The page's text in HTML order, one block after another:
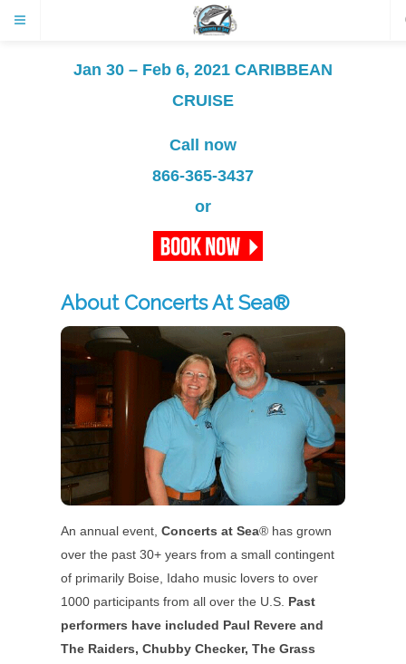
Jan 30 – Feb 6, 2021 CARIBBEAN
CRUISE
Call now
866-365-3437
or
About Concerts At Sea®
An annual event,Concerts at Sea® has grown
over the past 30+ years from a small contingent
of primarily Boise, Idaho music lovers to over
1000 participants from all over the U.S. Past
performers have included Paul Revere and
The Raiders, Chubby Checker, The Grass